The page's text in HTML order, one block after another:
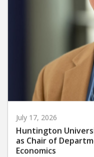
July 17, 2026
Huntington
as Chair of
Economics